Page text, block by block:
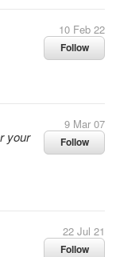
10 Feb 22
Follow
9 Mar 07
Follow
your
22 Jul 21
Follow